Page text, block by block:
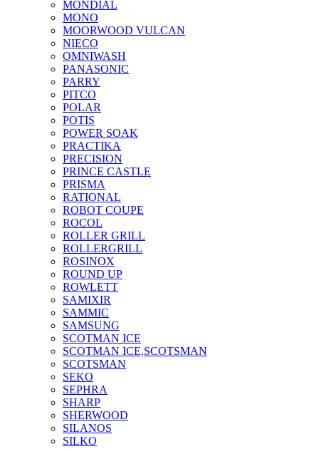
MONDIAL
MONO
MOORWOOD VULCAN
NIECO
OMNIWASH
PANASONIC
PARRY
PITCO
POLAR
POTIS
POWER SOAK
PRACTIKA
PRECISION
PRINCE CASTLE
PRISMA
RATIONAL
ROBOT COUPE
ROCOL
ROLLER GRILL
ROLLERGRILL
ROSINOX
ROUND UP
ROWLETT
SAMIXIR
SAMMIC
SAMSUNG
SCOTMAN ICE
SCOTMAN ICE,SCOTSMAN
SCOTSMAN
SEKO
SEPHRA
SHARP
SHERWOOD
SILANOS
SILKO